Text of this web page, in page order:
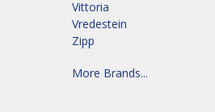
Vittoria
Vredestein
Zipp
More Brands...